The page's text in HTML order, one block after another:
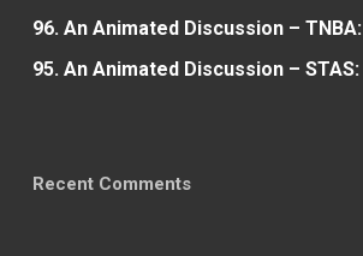
96. An Animated Discussion –
95. An Animated Discussion –
Recent Comments